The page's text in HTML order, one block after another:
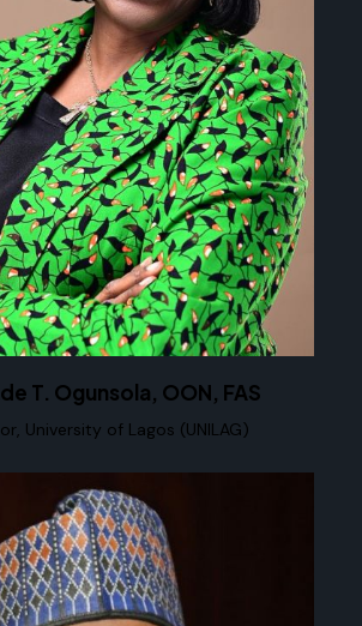
T. Ogunsola, OON, FAS
University of Lagos (UNILAG)